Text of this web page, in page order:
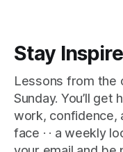
Stay
Lessons from the
Sunday. You’ll
work, confidence,
face · · a weekly